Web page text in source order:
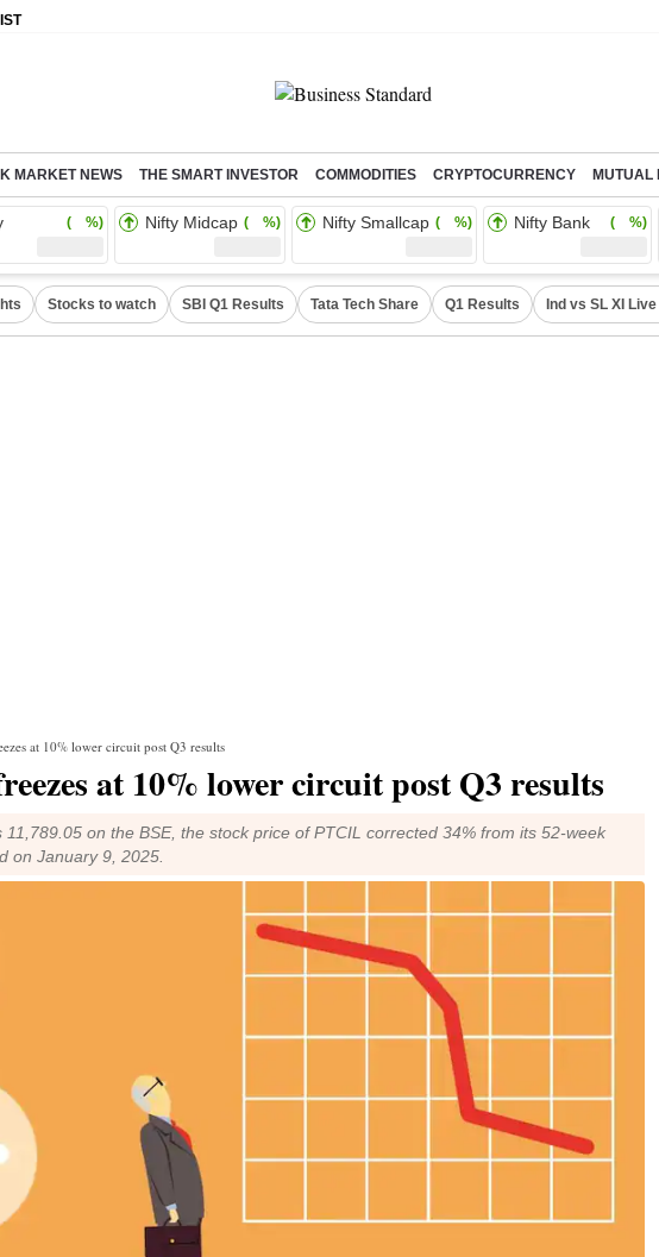
MARKET NEWS THE SMART INVESTOR COMMODITIES CRYPTOCURRENCY MUTUAL
( %) Nifty Midcap ( %) Nifty Smallcap ( %) Nifty Bank ( %)
Stocks to watch SBI Q1 Results Tata Tech Share Q1 Results Ind vs SL XI
at 10% lower circuit post Q3 results
at 10% lower circuit post Q3 results
on the BSE, the stock price of PTCIL corrected 34% from its 52-week
on January 9, 2025.